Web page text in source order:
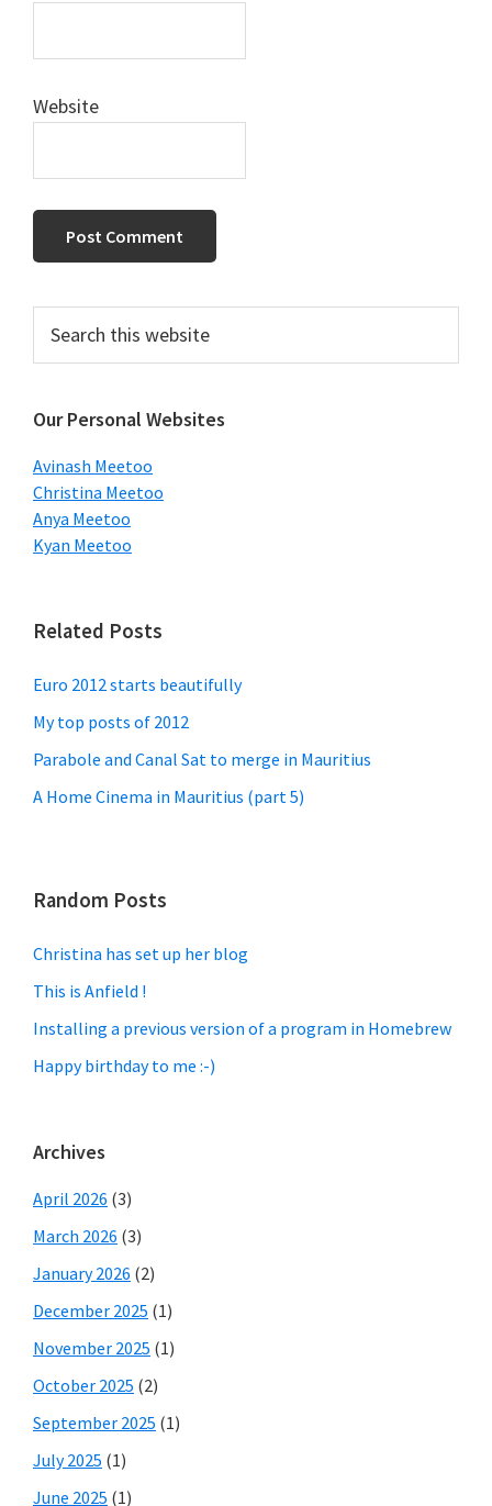
Website
Primary
Sidebar
this
website
Our Personal Websites
Avinash Meetoo
Christina Meetoo
Anya Meetoo
Kyan Meetoo
Related Posts
Euro 2012 starts beautifully
My top posts of 2012
Parabole and Canal Sat to merge in Mauritius
A Home Cinema in Mauritius (part 5)
Random Posts
Christina has set up her blog
This is Anfield !
Installing a previous version of a program in Homebrew
Happy birthday to me :-)
Archives
April 2026 (3)
March 2026 (3)
January 2026 (2)
December 2025 (1)
November 2025 (1)
October 2025 (2)
September 2025 (1)
July 2025 (1)
June 2025 (1)